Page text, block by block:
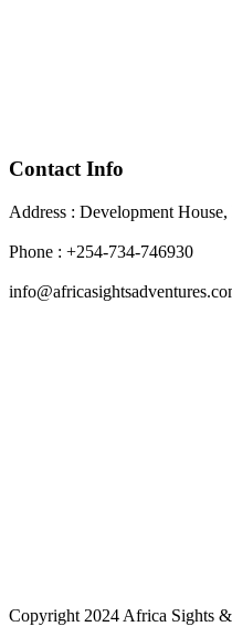
Contact Info
Address : Development
Phone : +254-734-746930
Copyright 2024 Africa Sights